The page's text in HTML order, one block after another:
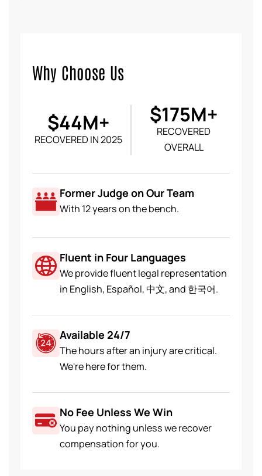
Why Choose Us
$44M+
RECOVERED IN 2025
$175M+
RECOVERED
OVERALL
Former Judge on Our Team
With 12 years on the bench.
Fluent in Four Languages
We provide fluent legal representation
in English, Español, 中文, and 한국어.
Available 24/7
The hours after an injury are critical.
We're here for them.
No Fee Unless We Win
You pay nothing unless we recover
compensation for you.